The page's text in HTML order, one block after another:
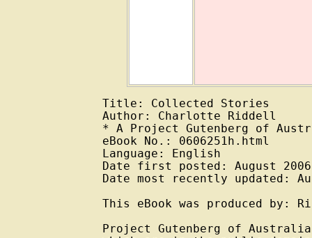
Title: Collected Stories
Author: Charlotte Riddell
* A Project Gutenberg of
eBook No.: 0606251h.html
Language: English
Date first posted: August 2006
Date most recently updated:
This eBook was produced by:
Project Gutenberg of